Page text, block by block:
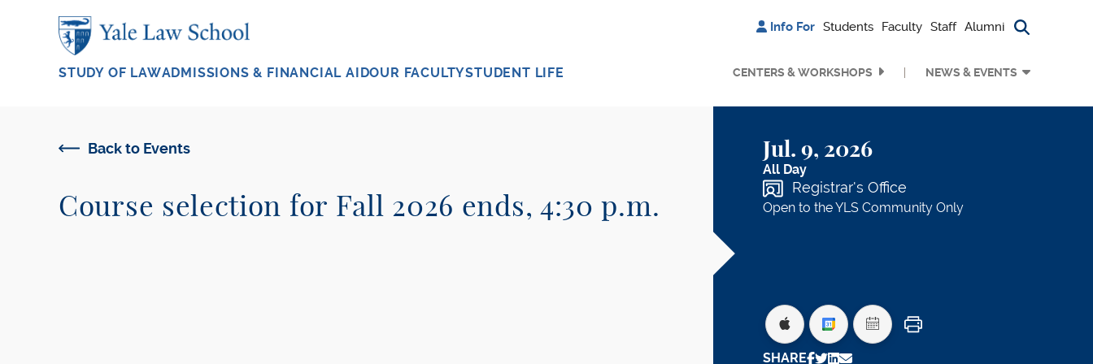
Info For Students Faculty Staff Alumni Search
STUDY OF LAWADMISSIONS & FINANCIAL AIDOUR FACULTYSTUDENT LIFE CENTERS & WORKSHOPS NEWS & EVENTS
Back to Events
Course selection for Fall 2026 ends, 4:30 p.m.
Jul. 9, 2026
All Day
Registrar's Office
Open to the YLS Community Only
SHARE